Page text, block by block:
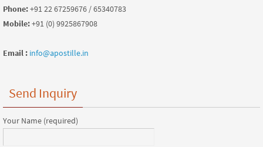
Phone:+91 22 67259676 / 65340783
Mobile:+91 (0) 9925867908
Email : info@apostille.in
Send Inquiry
Your Name (required)